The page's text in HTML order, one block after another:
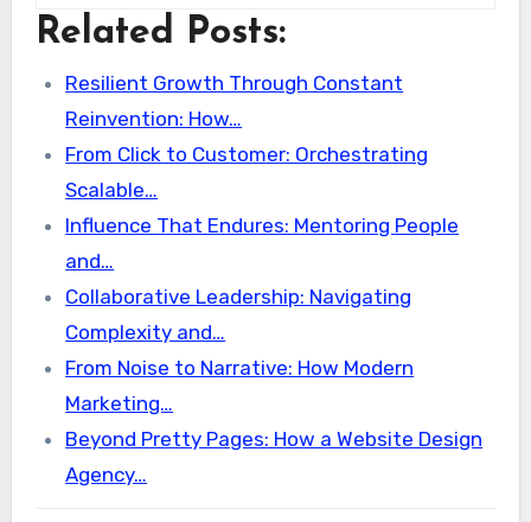
Related Posts:
Resilient Growth Through Constant
Reinvention: How…
From Click to Customer: Orchestrating
Scalable…
Influence That Endures: Mentoring People
and…
Collaborative Leadership: Navigating
Complexity and…
From Noise to Narrative: How Modern
Marketing…
Beyond Pretty Pages: How a Website Design
Agency…